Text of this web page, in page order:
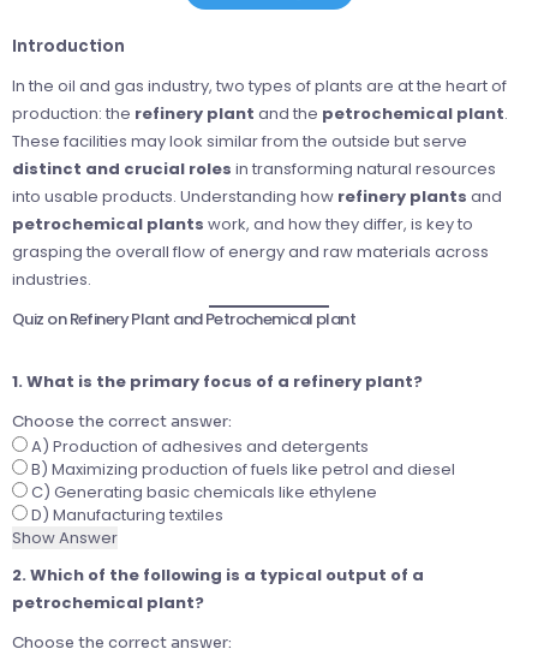
Introduction
In the oil and gas industry, two types of plants are at the heart of
production: the refinery plant and the petrochemical plant.
These facilities may look similar from the outside but serve
distinct and crucial roles in transforming natural resources
into usable products. Understanding how refinery plants and
petrochemical plants work, and how they differ, is key to
grasping the overall flow of energy and raw materials across
industries.
Quiz on Refinery Plant and Petrochemical plant
1. What is the primary focus of a refinery plant?
Choose the correct answer:
A) Production of adhesives and detergents
B) Maximizing production of fuels like petrol and diesel
C) Generating basic chemicals like ethylene
D) Manufacturing textiles
Show Answer
2. Which of the following is a typical output of a
petrochemical plant?
Choose the correct answer: